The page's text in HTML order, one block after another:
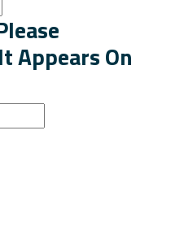
Appears On